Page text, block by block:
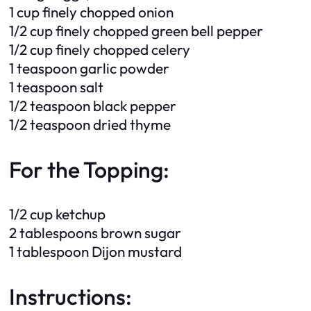
1 cup finely chopped onion
1/2 cup finely chopped green bell pepper
1/2 cup finely chopped celery
1 teaspoon garlic powder
1 teaspoon salt
1/2 teaspoon black pepper
1/2 teaspoon dried thyme
For the Topping:
1/2 cup ketchup
2 tablespoons brown sugar
1 tablespoon Dijon mustard
Instructions: